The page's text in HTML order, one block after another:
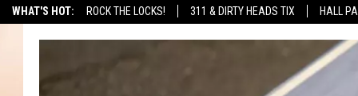
WHAT'S HOT: ROCK THE LOCKS! 311 & DIRTY HEADS TIX HALL
THE FREE BEER & HOT WINGS